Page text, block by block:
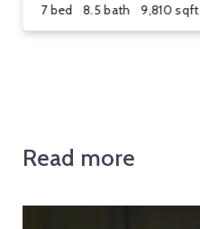
7 bed
8.5 bath 9,810 sqft
Read more